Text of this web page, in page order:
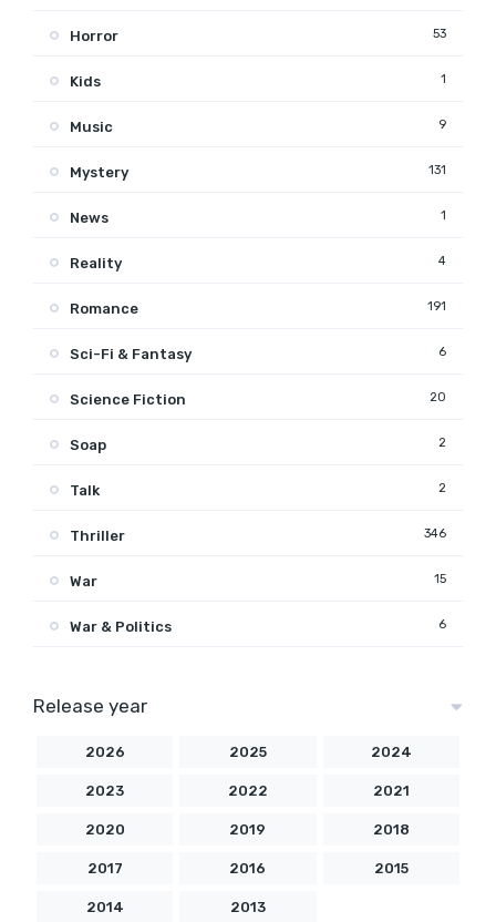
Horror 53
Kids 1
Music 9
Mystery 131
News 1
Reality 4
Romance 191
Sci-Fi & Fantasy 6
Science Fiction 20
Soap 2
Talk 2
Thriller 346
War 15
War & Politics 6
Release year
2026 2025 2024
2023 2022 2021
2020 2019 2018
2017 2016 2015
2014 2013